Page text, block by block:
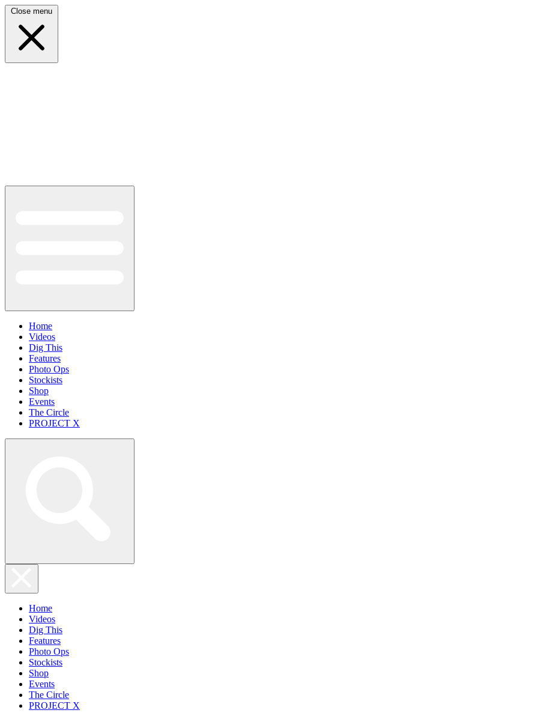
Close menu
Home
Videos
Dig This
Features
Photo Ops
Stockists
Shop
Events
The Circle
PROJECT X
Home
Videos
Dig This
Features
Photo Ops
Stockists
Shop
Events
The Circle
PROJECT X